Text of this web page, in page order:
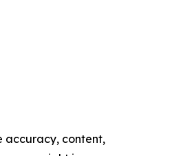
accuracy, content,